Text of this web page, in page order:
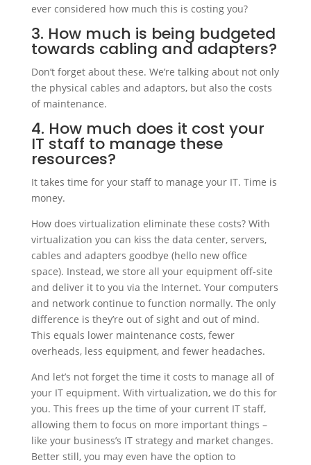
ever considered how much this is costing you?
3. How much is being budgeted
towards cabling and adapters?
Don’t forget about these. We’re talking about not only
the physical cables and adaptors, but also the costs
of maintenance.
4. How much does it cost your
IT staff to manage these
resources?
It takes time for your staff to manage your IT. Time is
money.
How does virtualization eliminate these costs? With
virtualization you can kiss the data center, servers,
cables and adapters goodbye (hello new office
space). Instead, we store all your equipment off-site
and deliver it to you via the Internet. Your computers
and network continue to function normally. The only
difference is they’re out of sight and out of mind.
This equals lower maintenance costs, fewer
overheads, less equipment, and fewer headaches.
And let’s not forget the time it costs to manage all of
your IT equipment. With virtualization, we do this for
you. This frees up the time of your current IT staff,
allowing them to focus on more important things –
like your business’s IT strategy and market changes.
Better still, you may even have the option to